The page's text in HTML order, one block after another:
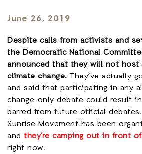
June 26, 2019
Despite calls from activists and
the Democratic National
announced that they will not host
climate change. They’ve actually
and said that participating in any
change-only debate could result
barred from future official
Sunrise Movement has been
and they’re camping out in front
right now.